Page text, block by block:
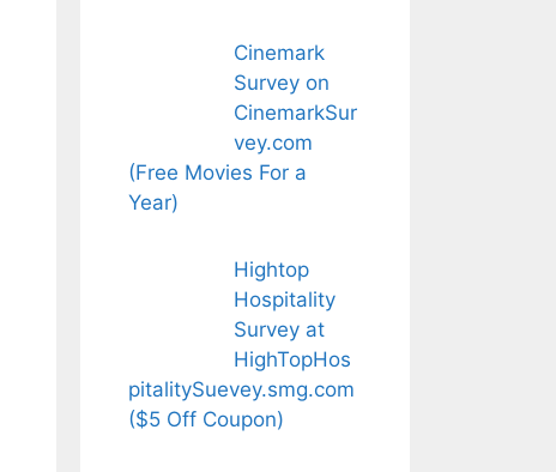
Cinemark
Survey on
CinemarkSur
vey.com
(Free Movies For a
Year)
Hightop
Hospitality
Survey at
HighTopHos
pitalitySuevey.smg.com
($5 Off Coupon)